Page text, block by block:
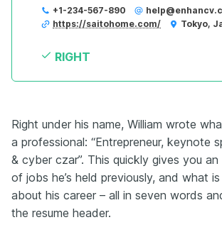
+1-234-567-890
https://saitohome.com/
Tokyo,
RIGHT
Right under his name, William wrote
a professional: “Entrepreneur, keynote
& cyber czar’’. This quickly gives you
of jobs he’s held previously, and what
about his career – all in seven words
the resume header.